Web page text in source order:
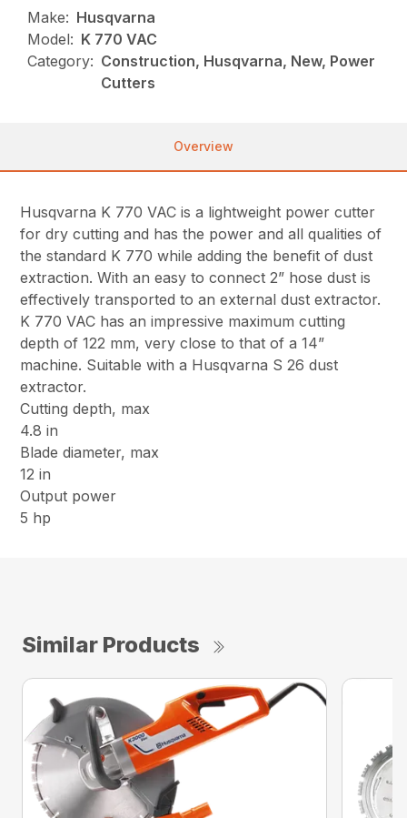
Make: Husqvarna
Model: K 770 VAC
Category: Construction, Husqvarna, New, Power
Cutters
Overview
Husqvarna K 770 VAC is a lightweight power cutter
for dry cutting and has the power and all qualities of
the standard K 770 while adding the benefit of dust
extraction. With an easy to connect 2” hose dust is
effectively transported to an external dust extractor.
K 770 VAC has an impressive maximum cutting
depth of 122 mm, very close to that of a 14”
machine. Suitable with a Husqvarna S 26 dust
extractor.
Cutting depth, max
4.8 in
Blade diameter, max
12 in
Output power
5 hp
Similar Products